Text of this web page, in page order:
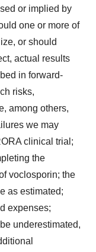
or implied by
one or more of
or should
actual results
in forward-
risks,
among others,
we may
clinical trial;
the
voclosporin; the
as estimated;
expenses;
underestimated,